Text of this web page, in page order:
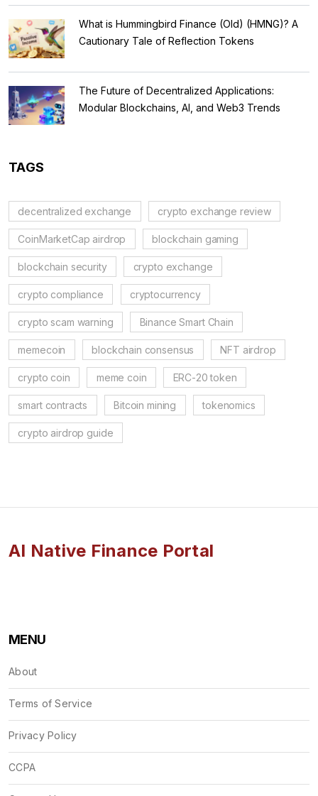
What is Hummingbird Finance (Old) (HMNG)? A
Cautionary Tale of Reflection Tokens
The Future of Decentralized Applications:
Modular Blockchains, AI, and Web3 Trends
TAGS
decentralized exchange crypto exchange review
CoinMarketCap airdrop blockchain gaming
blockchain security crypto exchange
crypto compliance cryptocurrency
crypto scam warning Binance Smart Chain
memecoin blockchain consensus NFT airdrop
crypto coin meme coin ERC-20 token
smart contracts Bitcoin mining tokenomics
crypto airdrop guide
AI Native Finance Portal
MENU
About
Terms of Service
Privacy Policy
CCPA